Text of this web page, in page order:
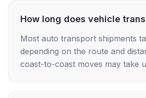
How long does vehicle
Most auto transport shipments
depending on the route and
coast-to-coast moves may take